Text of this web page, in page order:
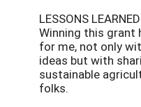
LESSONS LEARNED
Winning this grant
for me, not only
ideas but with
sustainable
folks.